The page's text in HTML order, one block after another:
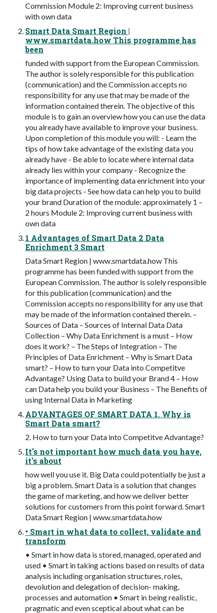
Commission Module 2: Improving current business
with own data
Smart Data Smart Region |
www.smartdata.how This programme has
been
funded with support from the European Commission.
The author is solely responsible for this publication
(communication) and the Commission accepts no
responsibility for any use that may be made of the
information contained therein. The objective of this
module is to gain an overview how you can use the data
you already have available to improve your business.
Upon completion of this module you will: - Learn the
tips of how take advantage of the existing data you
already have - Be able to locate where internal data
already lies within your company - Recognize the
importance of implementing data enrichment into your
big data projects - See how data can help you to build
your brand Duration of the module: approximately 1 –
2 hours Module 2: Improving current business with
own data
1 Advantages of Smart Data 2 Data
Enrichment 3 Smart
Data Smart Region | www.smartdata.how This
programme has been funded with support from the
European Commission. The author is solely responsible
for this publication (communication) and the
Commission accepts no responsibility for any use that
may be made of the information contained therein. –
Sources of Data – Sources of Internal Data Data
Collection – Why Data Enrichment is a must – How
does it work? – The Steps of Integration – The
Principles of Data Enrichment – Why is Smart Data
smart? – How to turn your Data into Competitve
Advantage? Using Data to build your Brand 4 – How
can Data help you build your Business – The Benefits of
using Internal Data in Marketing
ADVANTAGES OF SMART DATA 1. Why is
Smart Data smart?
2. How to turn your Data into Competitve Advantage?
It's not important how much data you have,
it's about
how well you use it. Big Data could potentially be just a
big a problem. Smart Data is a solution that changes
the game of marketing, and how we deliver better
solutions for customers from this point forward. Smart
Data Smart Region | www.smartdata.how
• Smart in what data to collect, validate and
transform
• Smart in how data is stored, managed, operated and
used • Smart in taking actions based on results of data
analysis including organisation structures, roles,
devolution and delegation of decision- making,
processes and automation • Smart in being realistic,
pragmatic and even sceptical about what can be